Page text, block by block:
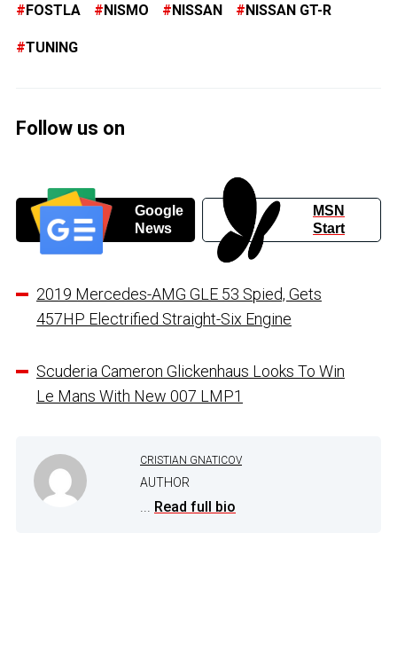
FOSTLA NISMO NISSAN NISSAN GT-R
TUNING
Follow us on
Google
News
MSN
Start
2019 Mercedes-AMG GLE 53 Spied, Gets
457HP Electrified Straight-Six Engine
Scuderia Cameron Glickenhaus Looks To Win
Le Mans With New 007 LMP1
CRISTIAN GNATICOV
AUTHOR
... Read full bio